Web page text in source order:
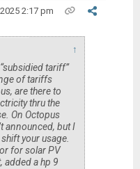
2:17 pm
↑
tariff”
of tariffs
are there to
thru the
On Octopus
announced, but I
your usage.
for solar PV
added a hp 9